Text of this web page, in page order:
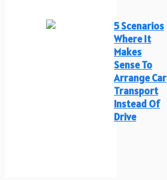
5 Scenarios
Where It
Makes
Sense To
Arrange Car
Transport
Instead Of
Drive